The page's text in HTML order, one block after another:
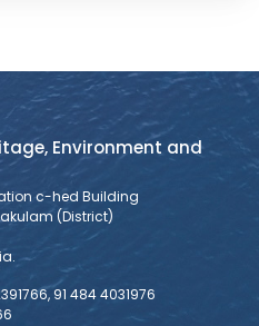
Environment and
c-hed Building
(District)
91 484 4031976